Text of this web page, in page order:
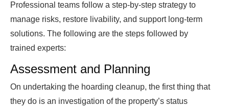
Professional teams follow a step-by-step strategy to
manage risks, restore livability, and support long-term
solutions. The following are the steps followed by
trained experts:
Assessment and Planning
On undertaking the hoarding cleanup, the first thing that
they do is an investigation of the property’s status